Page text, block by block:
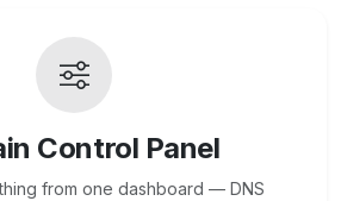
Control Panel
from one dashboard — DNS